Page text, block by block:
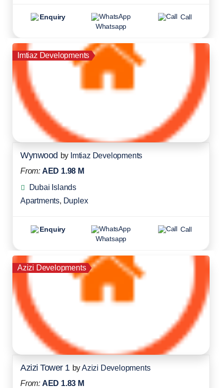
Enquiry
Whatsapp
Call
Imtiaz Developments
Wynwood by Imtiaz Developments
From: AED 1.98 M
Dubai Islands
Apartments, Duplex
Enquiry
Whatsapp
Call
Azizi Developments
Azizi Tower 1 byAzizi Developments
From: AED 1.83 M